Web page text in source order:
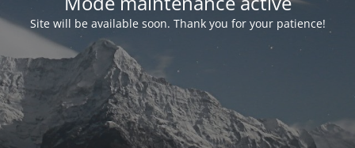
Site will be available soon. Thank you for your patience!